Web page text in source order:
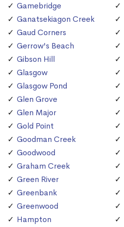
Gamebridge
Ganatsekiagon Creek
Gaud Corners
Gerrow's Beach
Gibson Hill
Glasgow
Glasgow Pond
Glen Grove
Glen Major
Gold Point
Goodman Creek
Goodwood
Graham Creek
Green River
Greenbank
Greenwood
Hampton